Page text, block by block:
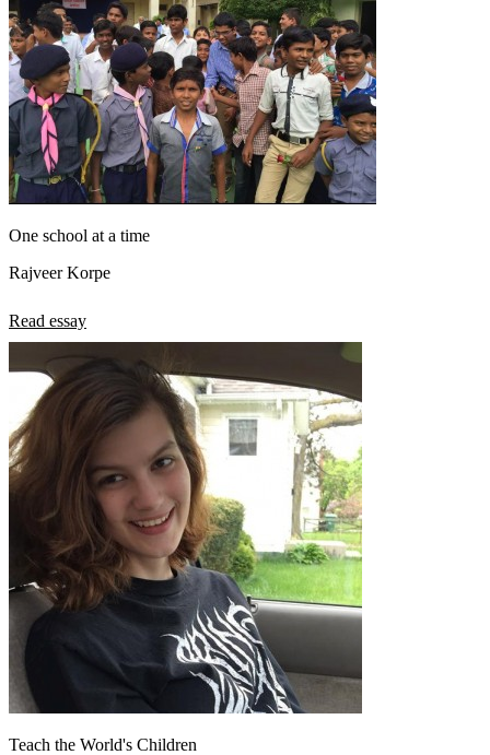
One school at a time
Rajveer Korpe
Read essay
Teach the World's Children